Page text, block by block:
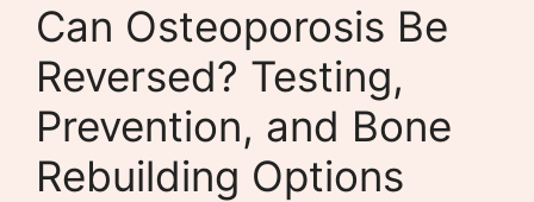
Can Osteoporosis Be
Reversed? Testing,
Prevention, and Bone
Rebuilding Options